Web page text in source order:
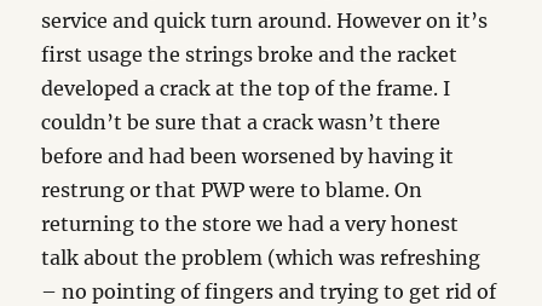
service and quick turn around. However on it’s
first usage the strings broke and the racket
developed a crack at the top of the frame. I
couldn’t be sure that a crack wasn’t there
before and had been worsened by having it
restrung or that PWP were to blame. On
returning to the store we had a very honest
talk about the problem (which was refreshing
– no pointing of fingers and trying to get rid of